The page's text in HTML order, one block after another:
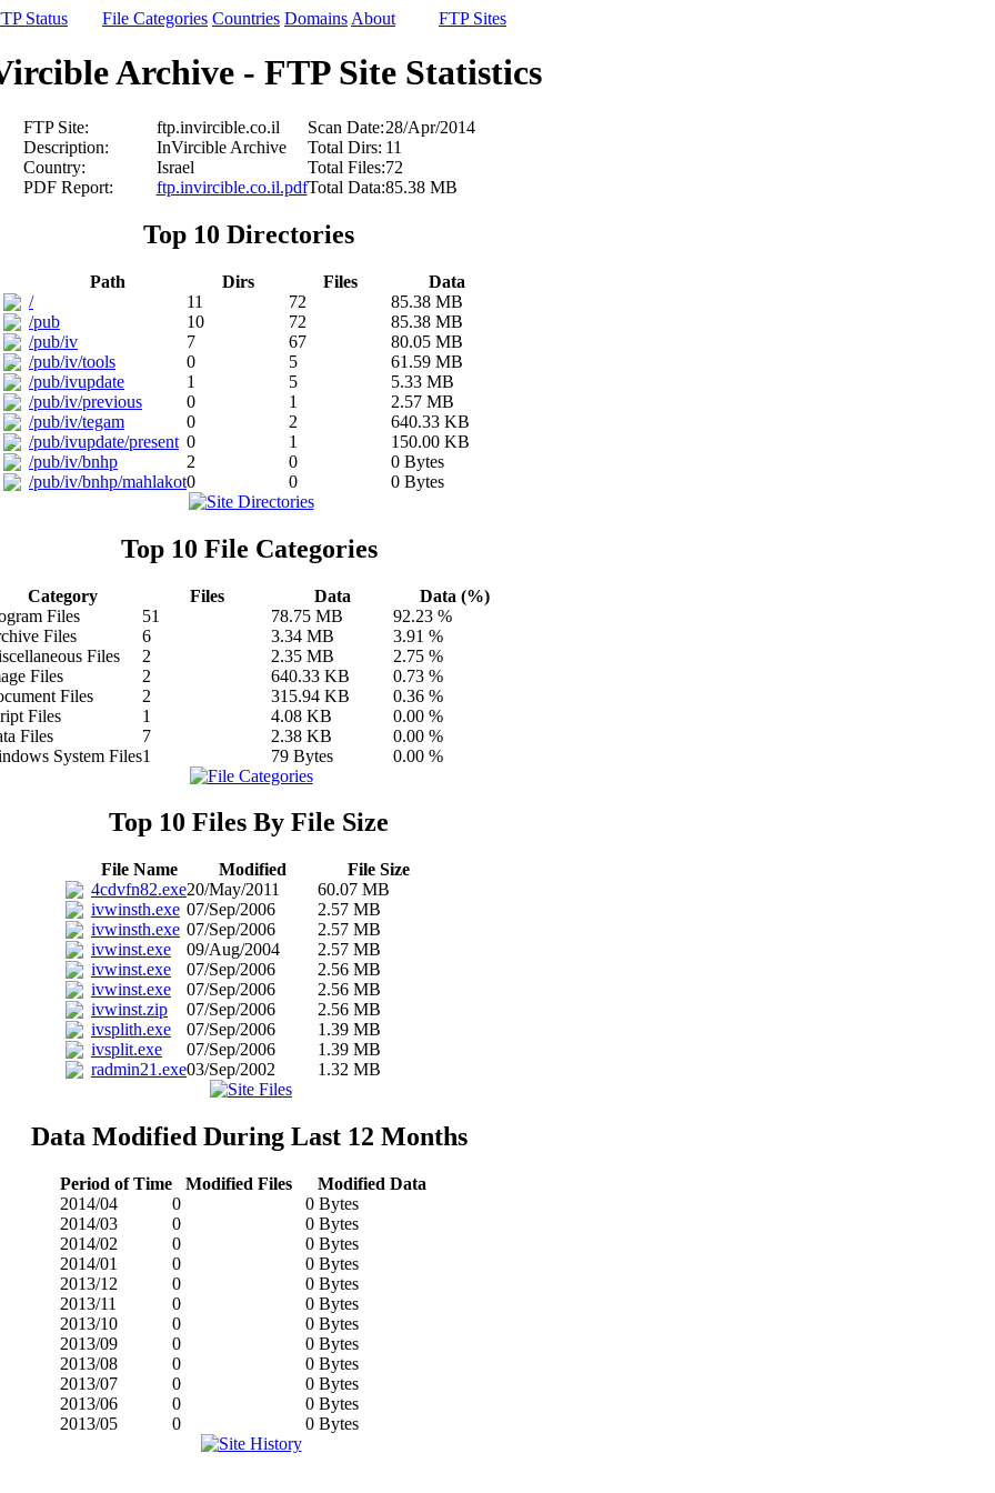
Status File Categories Countries Domains About FTP Sites
Archive - FTP Site Statistics
FTP Site: ftp.invircible.co.il Scan Date:28/Apr/2014
Description:
InVircible Archive Total Dirs: 11
Country:
Israel Total Files:72
PDF Report:
ftp.invircible.co.il.pdfTotal Data:85.38 MB
Top 10 Directories
Path Dirs Files
Data
/
11 72
85.38 MB
/pub
10 72
85.38 MB
/pub/iv
7 67
80.05 MB
/pub/iv/tools
0 5
61.59 MB
/pub/ivupdate
1 5
5.33 MB
/pub/iv/previous
0 1
2.57 MB
/pub/iv/tegam
0 2
640.33 KB
/pub/ivupdate/present 0 1
150.00 KB
/pub/iv/bnhp
2 0
0 Bytes
/pub/iv/bnhp/mahlakot0 0 0 Bytes
Top 10 File Categories
Category Files Data
Data (%)
Files
51 78.75 MB
92.23 %
Files
6 3.34 MB
3.91 %
Files
2 2.35 MB
2.75 %
Files
2 640.33 KB
0.73 %
Files
2 315.94 KB
0.36 %
Files
1 4.08 KB
0.00 %
Files
7 2.38 KB
0.00 %
System Files1 79 Bytes 0.00 %
Top 10 Files By File Size
File Name Modified
File Size
4cdvfn82.exe20/May/2011
60.07 MB
ivwinsth.exe 07/Sep/2006
2.57 MB
ivwinsth.exe 07/Sep/2006
2.57 MB
ivwinst.exe
09/Aug/2004
2.57 MB
ivwinst.exe
07/Sep/2006
2.56 MB
ivwinst.exe
07/Sep/2006
2.56 MB
ivwinst.zip
07/Sep/2006
2.56 MB
ivsplith.exe
07/Sep/2006
1.39 MB
ivsplit.exe
07/Sep/2006
1.39 MB
radmin21.exe03/Sep/2002 1.32 MB
Data Modified During Last 12 Months
Period of Time Modified Files
Modified Data
2014/04
0
0 Bytes
2014/03
0
0 Bytes
2014/02
0
0 Bytes
2014/01
0
0 Bytes
2013/12
0
0 Bytes
2013/11
0
0 Bytes
2013/10
0
0 Bytes
2013/09
0
0 Bytes
2013/08
0
0 Bytes
2013/07
0
0 Bytes
2013/06
0
0 Bytes
2013/05
0 0 Bytes